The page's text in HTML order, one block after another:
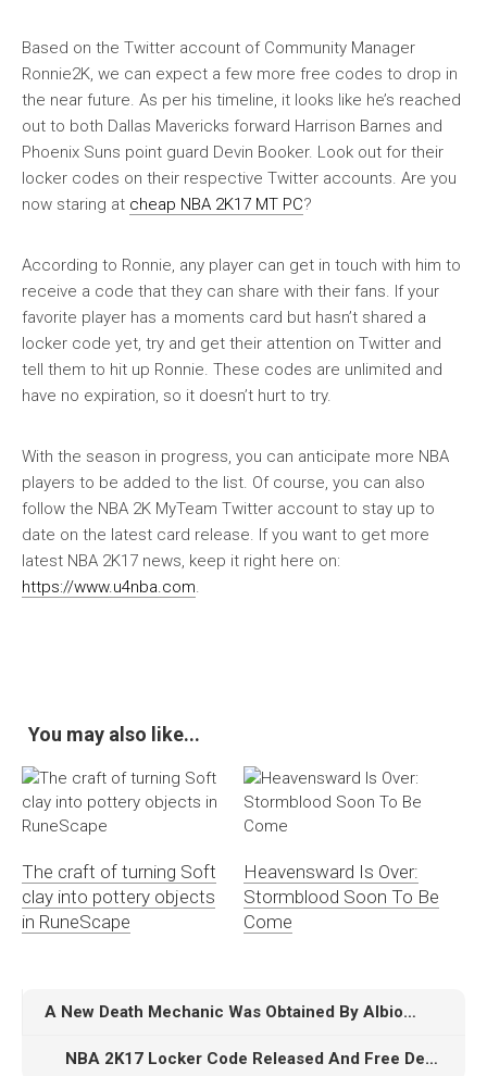
Based on the Twitter account of Community Manager
Ronnie2K, we can expect a few more free codes to drop in
the near future. As per his timeline, it looks like he’s reached
out to both Dallas Mavericks forward Harrison Barnes and
Phoenix Suns point guard Devin Booker. Look out for their
locker codes on their respective Twitter accounts. Are you
now staring at cheap NBA 2K17 MT PC?
According to Ronnie, any player can get in touch with him to
receive a code that they can share with their fans. If your
favorite player has a moments card but hasn’t shared a
locker code yet, try and get their attention on Twitter and
tell them to hit up Ronnie. These codes are unlimited and
have no expiration, so it doesn’t hurt to try.
With the season in progress, you can anticipate more NBA
players to be added to the list. Of course, you can also
follow the NBA 2K MyTeam Twitter account to stay up to
date on the latest card release. If you want to get more
latest NBA 2K17 news, keep it right here on:
https://www.u4nba.com.
You may also like...
The craft of turning Soft
clay into pottery objects
in RuneScape
Heavensward Is Over:
Stormblood Soon To Be
Come
A New Death Mechanic Was Obtained By Albion Online
NBA 2K17 Locker Code Released And Free DeMar DeRozan Moments Card Details